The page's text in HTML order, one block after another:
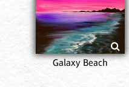
Galaxy Beach